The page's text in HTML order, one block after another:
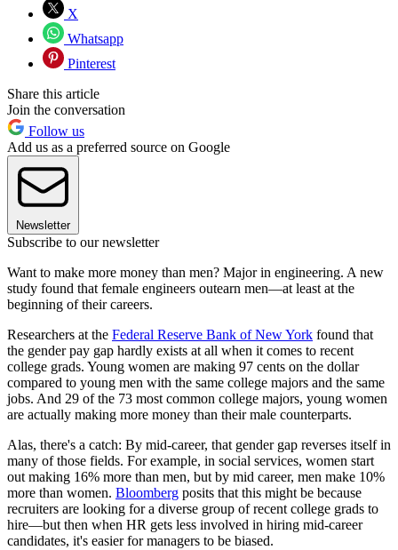
X
Whatsapp
Pinterest
Share this article
Join the conversation
Follow us
Add us as a preferred source on Google
Newsletter
Subscribe to our newsletter
Want to make more money than men? Major in engineering. A new
study found that female engineers outearn men—at least at the
beginning of their careers.
Researchers at the Federal Reserve Bank of New York found that
the gender pay gap hardly exists at all when it comes to recent
college grads. Young women are making 97 cents on the dollar
compared to young men with the same college majors and the same
jobs. And 29 of the 73 most common college majors, young women
are actually making more money than their male counterparts.
Alas, there's a catch: By mid-career, that gender gap reverses itself in
many of those fields. For example, in social services, women start
out making 16% more than men, but by mid career, men make 10%
more than women. Bloomberg posits that this might be because
recruiters are looking for a diverse group of recent college grads to
hire—but then when HR gets less involved in hiring mid-career
candidates, it's easier for managers to be biased.